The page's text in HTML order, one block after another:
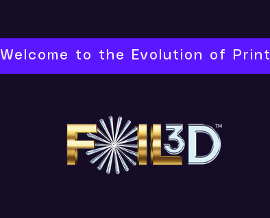
Welcome to the Evolution of Print